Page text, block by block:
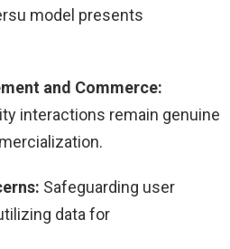
model presents
and Commerce:
interactions remain genuine
Safeguarding user
data for